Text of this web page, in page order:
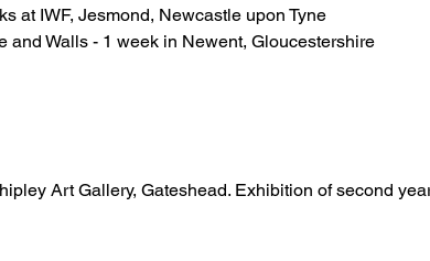
at IWF, Jesmond, Newcastle upon Tyne
and Walls - 1 week in Newent, Gloucestershire
Art Gallery, Gateshead. Exhibition of second